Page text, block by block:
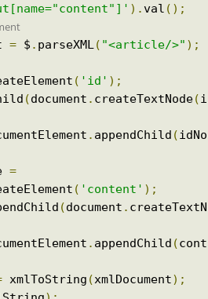
). val ();
= $ . parseXML ( "<article/>" );
( 'id' );
(document . createTextNode(i
. appendChild (idNo
=
( 'content' );
(document . createTextN
. appendChild (cont
xmlToString (xmlDocument);